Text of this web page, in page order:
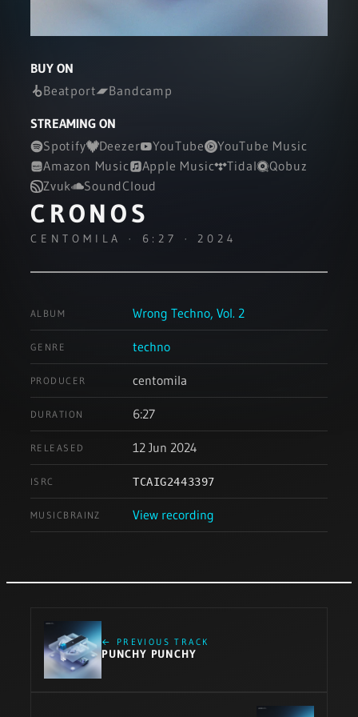
BUY ON
Beatport
Bandcamp
STREAMING ON
Spotify
Deezer YouTube
YouTube Music
Amazon Music
Apple Music Tidal
Qobuz
Zvuk
SoundCloud
CRONOS
CENTOMILA · 6:27 · 2024
ALBUM Wrong Techno, Vol. 2
GENRE techno
PRODUCER centomila
DURATION 6:27
RELEASED 12 Jun 2024
ISRC TCAIG2443397
MUSICBRAINZ View recording
← PREVIOUS TRACK
PUNCHY PUNCHY